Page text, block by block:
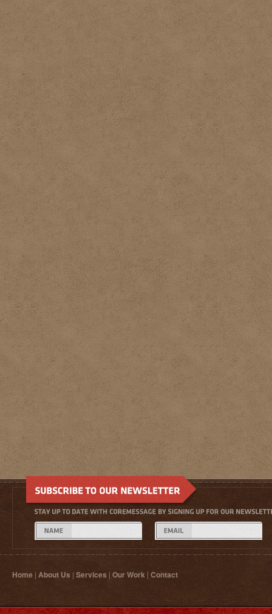
Home | About Us | Services | Our Work | Contact